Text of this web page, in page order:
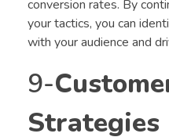
conversion rates. By
your tactics, you can
with your audience and
9-
Strategies